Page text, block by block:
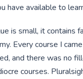
have available to
is small, it contains
Every course I
and there was no
courses.